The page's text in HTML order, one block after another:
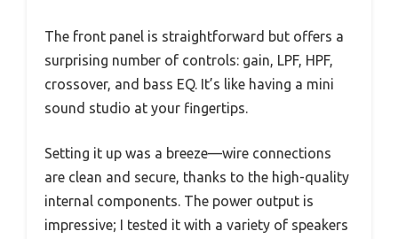
The front panel is straightforward but offers a
surprising number of controls: gain, LPF, HPF,
crossover, and bass EQ. It’s like having a mini
sound studio at your fingertips.
Setting it up was a breeze—wire connections
are clean and secure, thanks to the high-quality
internal components. The power output is
impressive; I tested it with a variety of speakers